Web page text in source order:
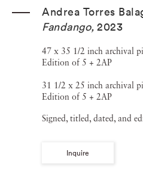
Andrea Torres
Fandango, 2023
47 x 35 1/2 inch archival
Edition of 5 + 2AP
31 1/2 x 25 inch archival
Edition of 5 + 2AP
Signed, titled, dated, and
Inquire